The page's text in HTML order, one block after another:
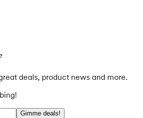
deals, product news and more.
Gimme deals!